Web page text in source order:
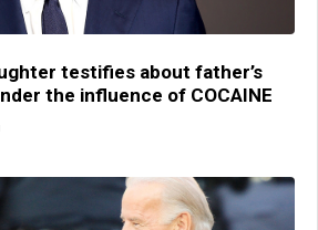
testifies about father’s
the influence of COCAINE